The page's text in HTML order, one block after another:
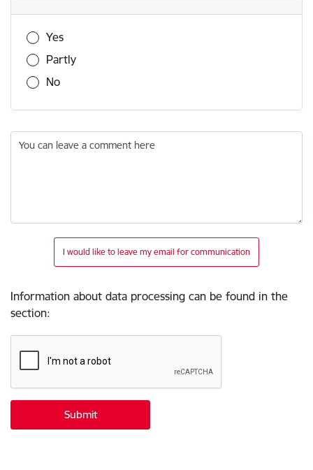
Was this information useful?
Yes
Partly
No
You can leave a comment here
I would like to leave my email for communication
Information about data processing can be found in the
section: